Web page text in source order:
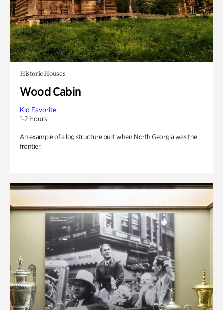
Historic Houses
Wood Cabin
Kid Favorite
1-2 Hours
An example of a log structure built when North Georgia was the
frontier.